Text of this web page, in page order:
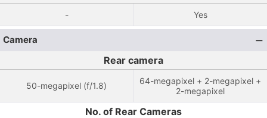
- Yes
Camera
Rear camera
50-megapixel (f/1.8)
64-megapixel + 2-megapixel +
2-megapixel
No. of Rear Cameras